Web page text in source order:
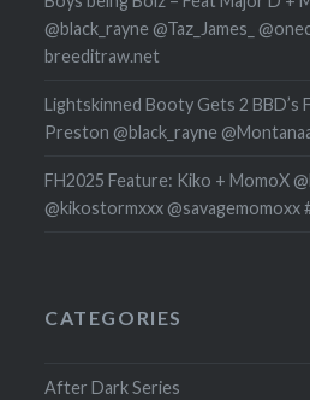
@black_rayne @Taz_James_
breeditraw.net
Lightskinned Booty Gets 2 BBD’s
Preston @black_rayne
FH2025 Feature: Kiko + MomoX
@kikostormxxx @savagemomoxx
CATEGORIES
After Dark Series